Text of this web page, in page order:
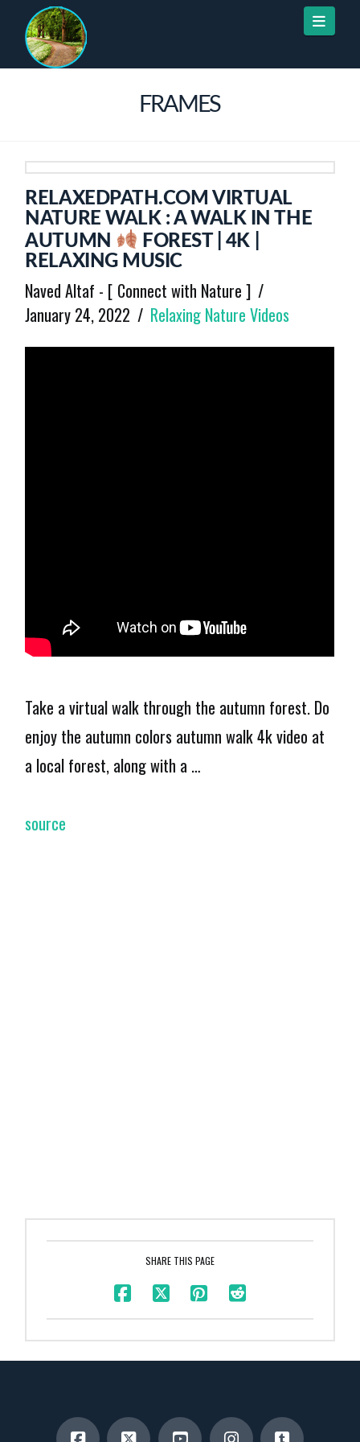
FRAMES
RELAXEDPATH.COM VIRTUAL
NATURE WALK : A WALK IN THE
AUTUMN
FOREST | 4K |
RELAXING MUSIC
Naved Altaf - [ Connect with Nature ]
January 24, 2022
Relaxing Nature Videos
Take a virtual walk through the autumn forest. Do
enjoy the autumn colors autumn walk 4k video at
a local forest, along with a …
source
SHARE THIS PAGE